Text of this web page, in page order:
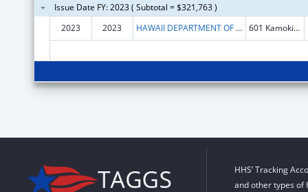
Issue Date FY: 2023 ( Subtotal = $321,763 )
2023
2023 HAWAII DEPARTMENT OF HEALTH 601 Kamokila Blvd., Suite 344
HHS’ Tracking
and other types of